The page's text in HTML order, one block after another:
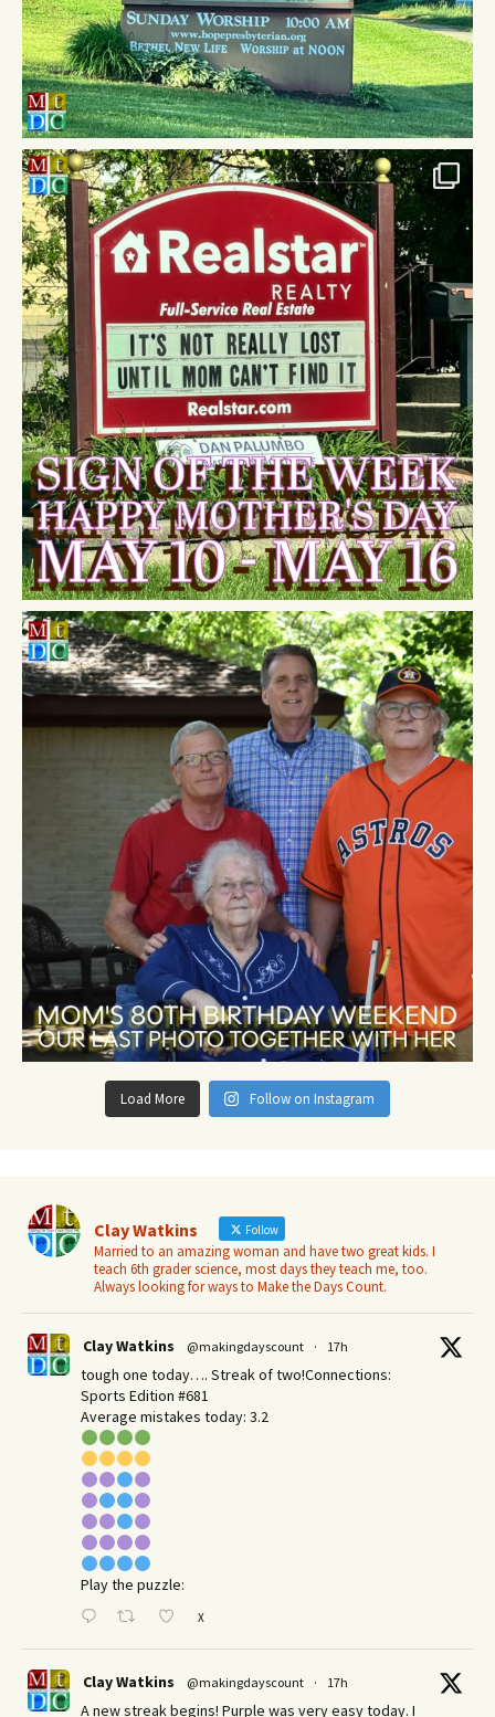
Load More Follow on Instagram
Clay Watkins Follow
Married to an amazing woman and have two great kids. I
teach 6th grader science, most days they teach me, too.
Always looking for ways to Make the Days Count.
Clay Watkins @makingdayscount · 17h
tough one today…. Streak of two!Connections:
Sports Edition #681
Average mistakes today: 3.2
Play the puzzle:
X
Clay Watkins @makingdayscount · 17h
A new streak begins! Purple was very easy today. I